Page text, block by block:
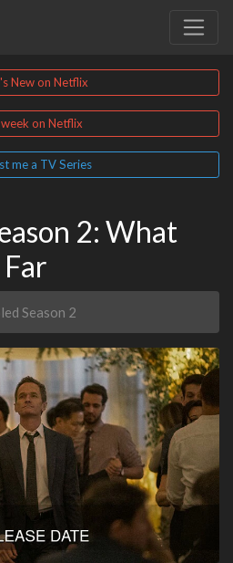
New on Netflix
on Netflix
me a TV Series
2: What
Season 2